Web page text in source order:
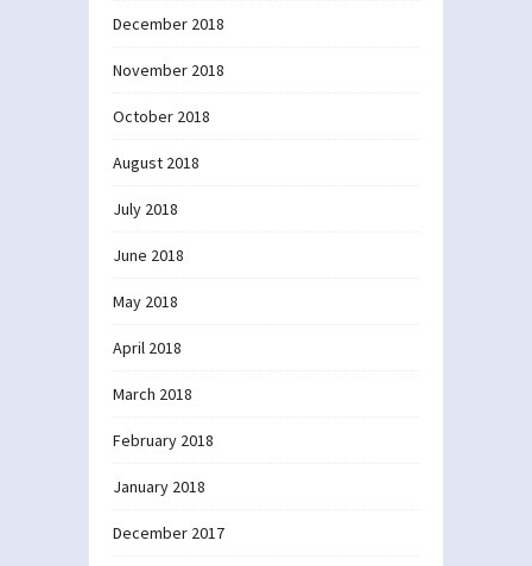
December 2018
November 2018
October 2018
August 2018
July 2018
June 2018
May 2018
April 2018
March 2018
February 2018
January 2018
December 2017